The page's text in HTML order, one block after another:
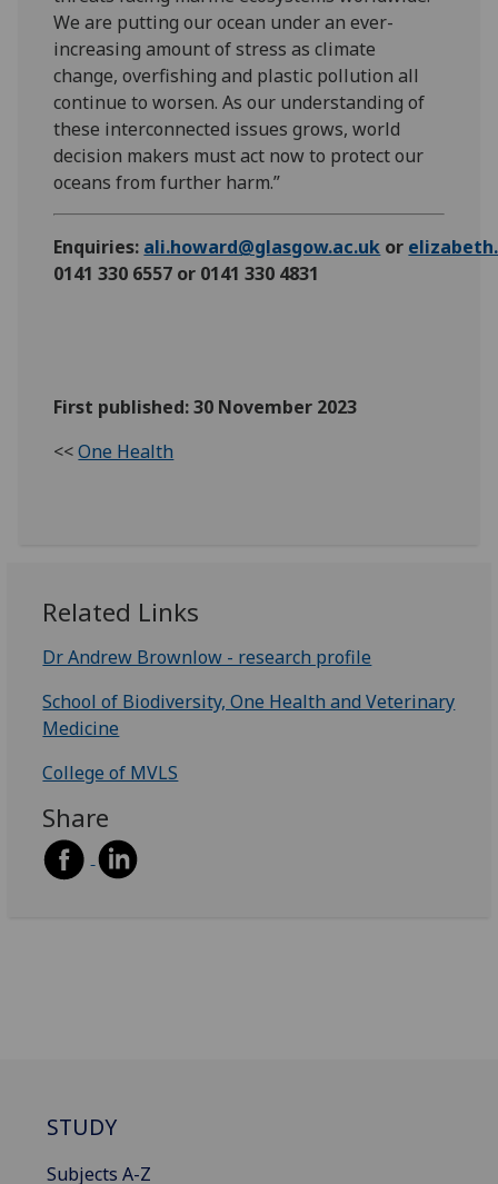
We are putting our ocean under an ever-
increasing amount of stress as climate
change, overfishing and plastic pollution all
continue to worsen. As our understanding of
these interconnected issues grows, world
decision makers must act now to protect our
oceans from further harm.”
Enquiries: ali.howard@glasgow.ac.uk or
0141 330 6557 or 0141 330 4831
First published: 30 November 2023
<<One Health
Related Links
Dr Andrew Brownlow - research profile
School of Biodiversity, One Health and Veterinary
Medicine
College of MVLS
Share
STUDY
Subjects A-Z